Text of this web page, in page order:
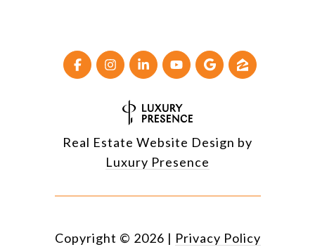
Real Estate Website Design by
Luxury Presence
Copyright © 2026 | Privacy Policy